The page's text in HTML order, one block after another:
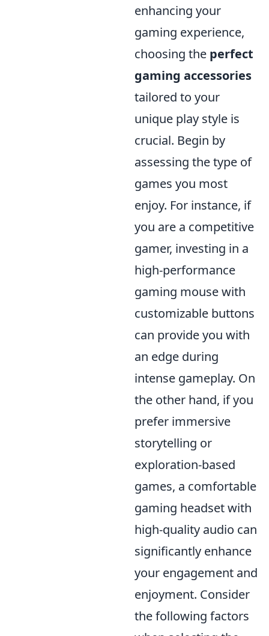
enhancing your
gaming experience,
choosing the perfect
gaming accessories
tailored to your
unique play style is
crucial. Begin by
assessing the type of
games you most
enjoy. For instance, if
you are a competitive
gamer, investing in a
high-performance
gaming mouse with
customizable buttons
can provide you with
an edge during
intense gameplay. On
the other hand, if you
prefer immersive
storytelling or
exploration-based
games, a comfortable
gaming headset with
high-quality audio can
significantly enhance
your engagement and
enjoyment. Consider
the following factors